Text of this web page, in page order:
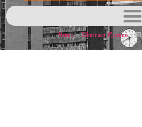
Learn
Home»Abstract Quotes»